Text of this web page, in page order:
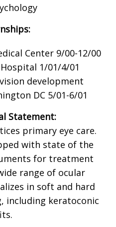
Center 9/00-12/00
1/01/4/01
development
DC 5/01-6/01
Statement:
primary eye care.
with state of the
for treatment
range of ocular
in soft and hard
including keratoconic